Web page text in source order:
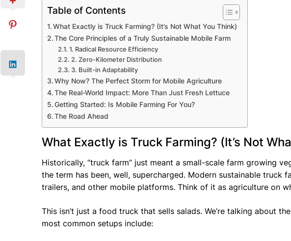
Table of Contents
What Exactly is Truck Farming? (It’s Not What You Think)
The Core Principles of a Truly Sustainable Mobile Farm
1. Radical Resource Efficiency
2. Zero-Kilometer Distribution
3. Built-in Adaptability
Why Now? The Perfect Storm for Mobile Agriculture
The Real-World Impact: More Than Just Fresh Lettuce
Getting Started: Is Mobile Farming For You?
The Road Ahead
What Exactly is Truck Farming? (It’s Not
Historically, “truck farm” just meant a small-scale farm growing
the term has been, well, supercharged. Modern sustainable truck
trailers, and other mobile platforms. Think of it as agriculture on
This isn’t just a food truck that sells salads. We’re talking about
most common setups include: